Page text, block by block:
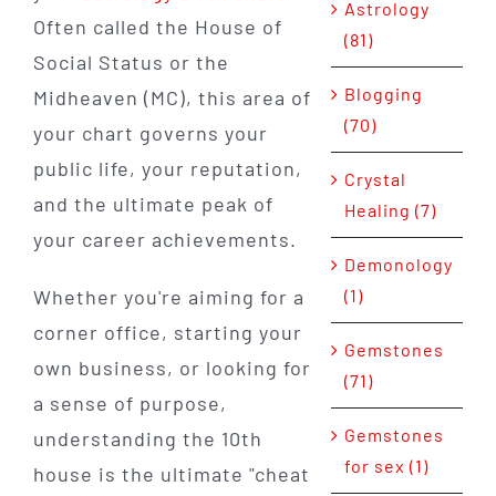
Often called the House of
Social Status or the
Midheaven (MC), this area of
your chart governs your
public life, your reputation,
and the ultimate peak of
your career achievements.
Whether you're aiming for a
corner office, starting your
own business, or looking for
a sense of purpose,
understanding the 10th
house is the ultimate "cheat
Astrology
(81)
Blogging
(70)
Crystal
Healing (7)
Demonology
(1)
Gemstones
(71)
Gemstones
for sex (1)